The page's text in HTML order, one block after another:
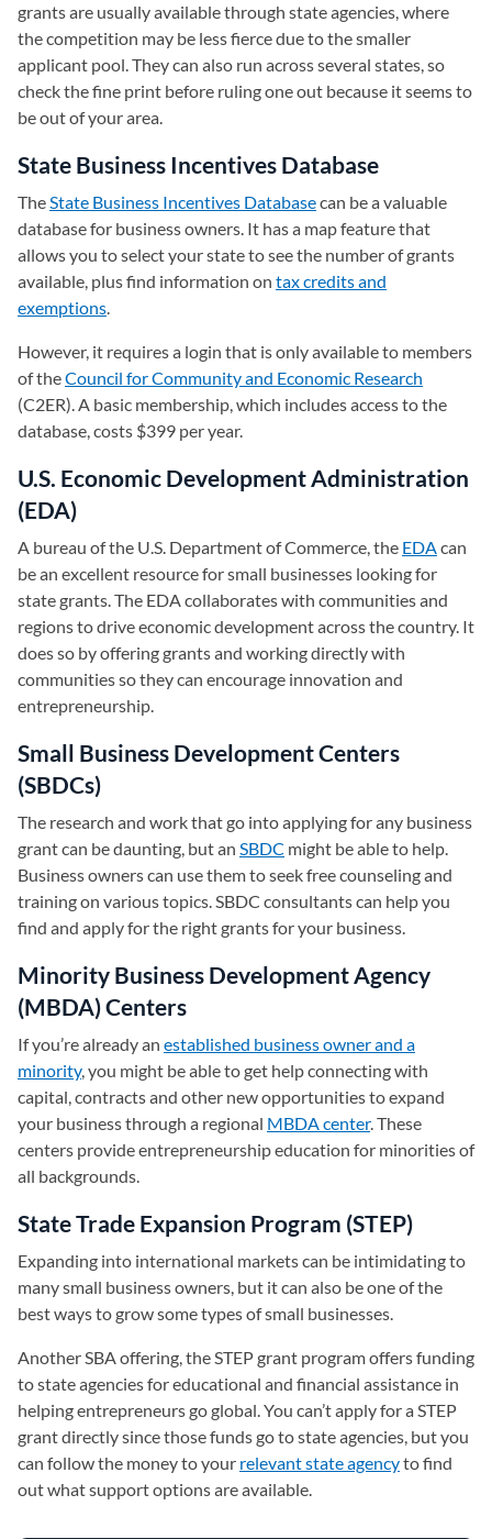
grants are usually available through state agencies, where
the competition may be less fierce due to the smaller
applicant pool. They can also run across several states, so
check the fine print before ruling one out because it seems to
be out of your area.
State Business Incentives Database
TheState Business Incentives Database(opens in a new tab)
can be a valuable
database for business owners. It has a map feature that
allows you to select your state to see the number of grants
available, plus find information on tax credits and
exemptions.
However, it requires a login that is only available to members
of theCouncil for Community and Economic Research
(C2ER). A basic membership, which includes access to the
database, costs $399 per year.
U.S. Economic Development Administration
(EDA)
A bureau of the U.S. Department of Commerce, the EDAcan
be an excellent resource for small businesses looking for
state grants. The EDA collaborates with communities and
regions to drive economic development across the country. It
does so by offering grants and working directly with
communities so they can encourage innovation and
entrepreneurship.
Small Business Development Centers
(SBDCs)
The research and work that go into applying for any business
grant can be daunting, but an SBDC (opens in a new tab)
might be able to help.
Business owners can use them to seek free counseling and
training on various topics. SBDC consultants can help you
find and apply for the right grants for your business.
Minority Business Development Agency
(MBDA) Centers
If you’re already an established business owner and a
minority, you might be able to get help connecting with
capital, contracts and other new opportunities to expand
your business through a regional MBDA center(opens in a new
. These
centers provide entrepreneurship education for minorities of
all backgrounds.
State Trade Expansion Program (STEP)
Expanding into international markets can be intimidating to
many small business owners, but it can also be one of the
best ways to grow some types of small businesses.
Another SBA offering, the STEP grant program offers funding
to state agencies for educational and financial assistance in
helping entrepreneurs go global. You can’t apply for a STEP
grant directly since those funds go to state agencies, but you
can follow the money to your relevant state agency(opens in a
to find
out what support options are available.